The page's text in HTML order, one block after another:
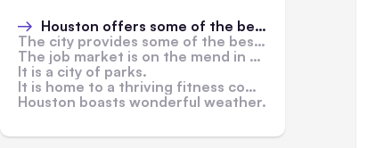
Houston offers some of the best medical care in the U.S.
The city provides some of the best educational opportunities in the country.
The job market is on the mend in 2021.
It is a city of parks.
It is home to a thriving fitness community.
Houston boasts wonderful weather.